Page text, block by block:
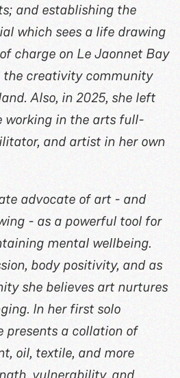
and establishing the
which sees a life drawing
charge on Le Jaonnet Bay
creativity community
Also, in 2025, she left
working in the arts full-
and artist in her own
advocate of art - and
- as a powerful tool for
mental wellbeing.
body positivity, and as
she believes art nurtures
In her first solo
presents a collation of
oil, textile, and more